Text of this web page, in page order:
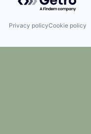
Privacy policyCookie policy